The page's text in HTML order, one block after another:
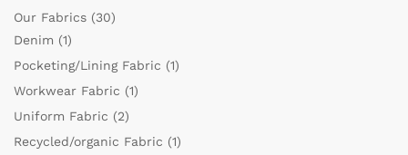
Our Fabrics (30)
Denim (1)
Pocketing/Lining Fabric (1)
Workwear Fabric (1)
Uniform Fabric (2)
Recycled/organic Fabric (1)